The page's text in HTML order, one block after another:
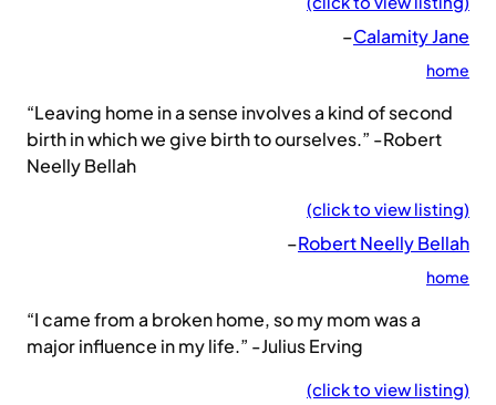
–Calamity Jane
home
“Leaving home in a sense involves a kind of second
birth in which we give birth to ourselves.” -Robert
Neelly Bellah
(click to view listing)
–Robert Neelly Bellah
home
“I came from a broken home, so my mom was a
major influence in my life.” -Julius Erving
(click to view listing)